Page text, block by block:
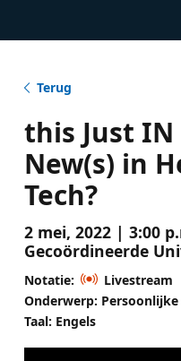
Terug
this Just IN
New(s) in
Tech?
2 mei, 2022 | 3:00
Gecoördineerde
Notatie:
Livestream
Onderwerp:
Taal: Engels